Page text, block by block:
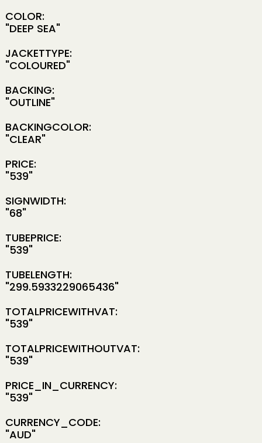
COLOR:
"DEEP SEA"
JACKETTYPE:
"COLOURED"
BACKING:
"OUTLINE"
BACKINGCOLOR:
"CLEAR"
PRICE:
"539"
SIGNWIDTH:
"68"
TUBEPRICE:
"539"
TUBELENGTH:
"299.5933229065436"
TOTALPRICEWITHVAT:
"539"
TOTALPRICEWITHOUTVAT:
"539"
PRICE_IN_CURRENCY:
"539"
CURRENCY_CODE:
"AUD"